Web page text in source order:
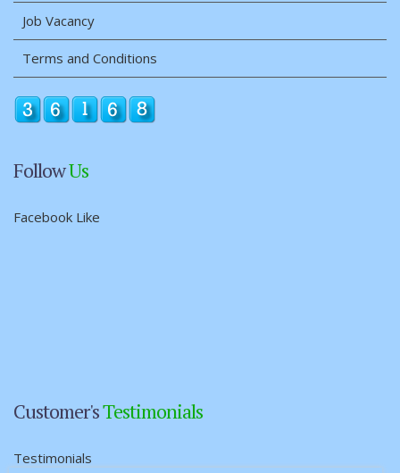
Job Vacancy
Terms and Conditions
FollowUs
Facebook Like
Customer'sTestimonials
Testimonials